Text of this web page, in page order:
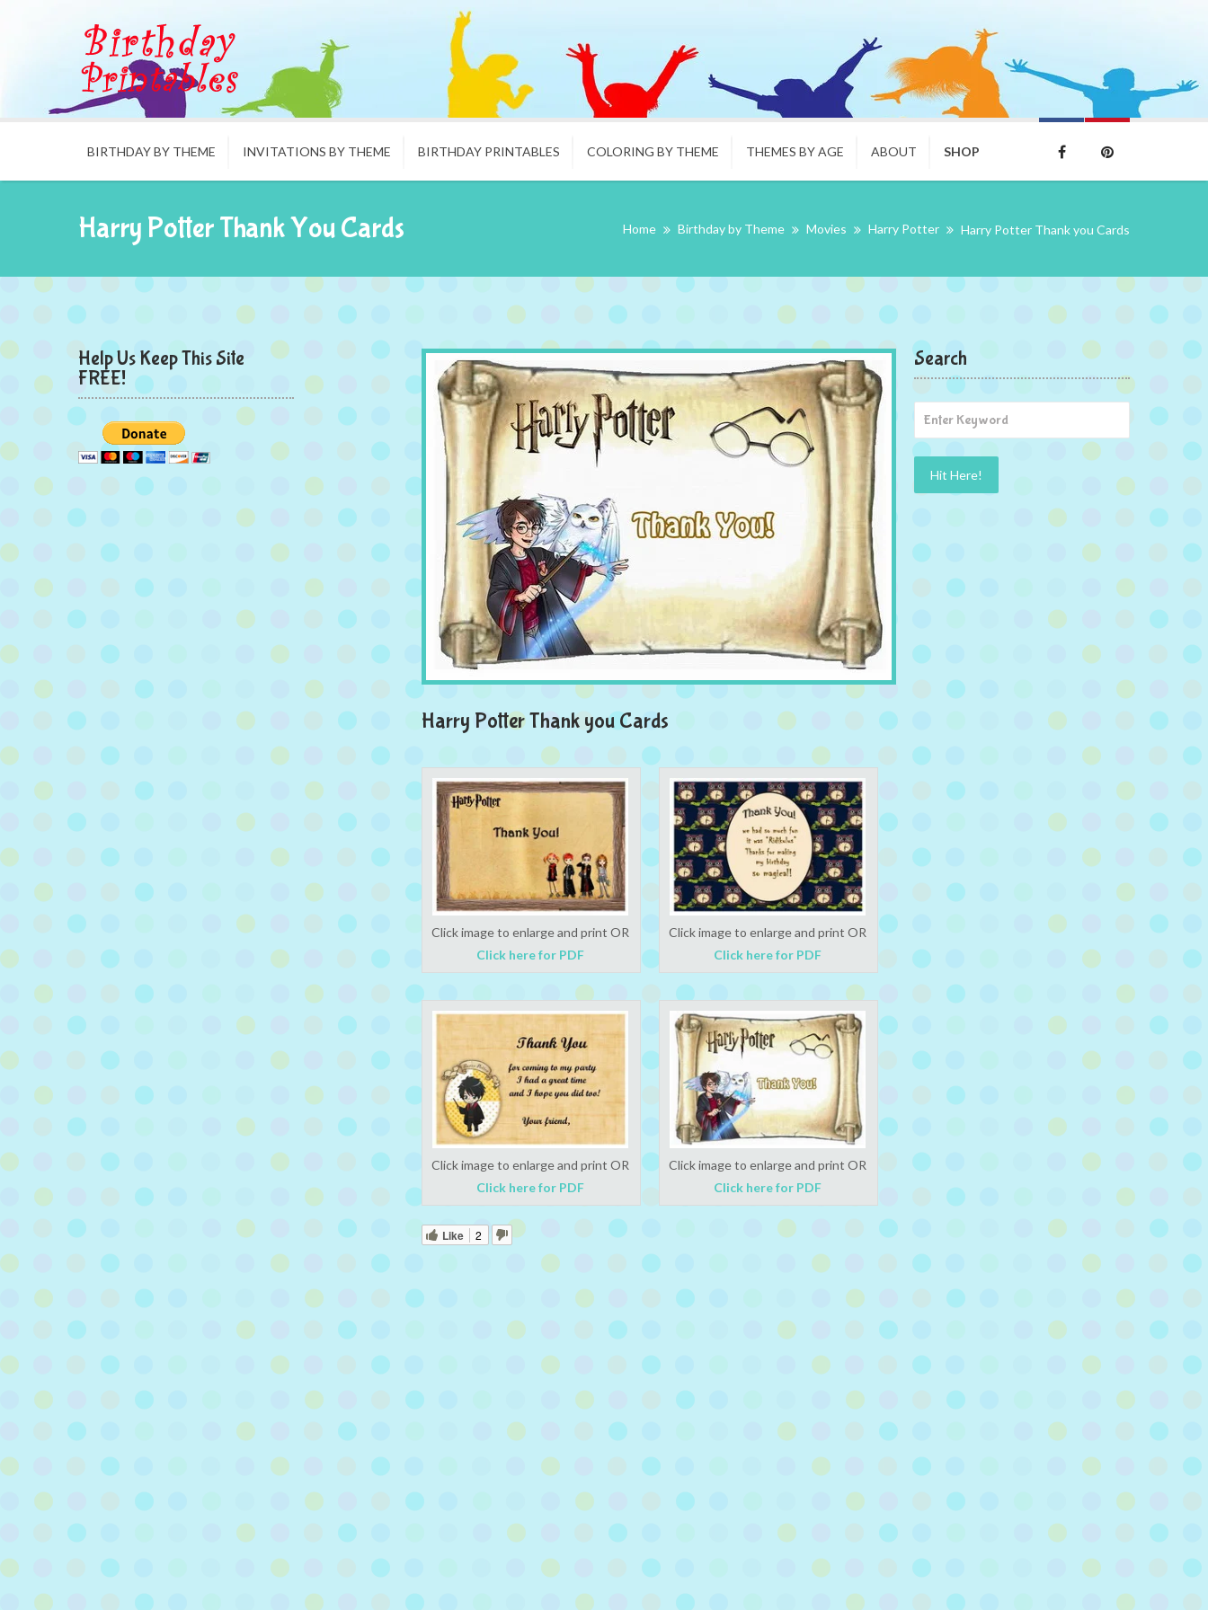
BIRTHDAY BY THEME INVITATIONS BY THEME BIRTHDAY PRINTABLES COLORING BY THEME THEMES BY AGE ABOUT SHOP
Harry Potter Thank You Cards Home Birthday by Theme Movies Harry Potter Harry Potter Thank you Cards
Help Us Keep This Site
FREE!
Harry Potter Thank you Cards
Click image to enlarge and print OR
Click here for PDF
Click image to enlarge and print OR
Click here for PDF
Click image to enlarge and print OR
Click here for PDF
Click image to enlarge and print OR
Click here for PDF
Like 2
Search